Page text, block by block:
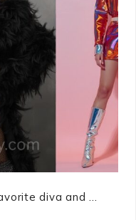
diva and ...